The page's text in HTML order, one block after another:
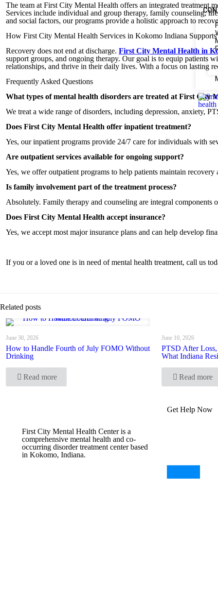
The team at First City Mental Health offers an integrated treatment
Services include individual and group therapy, family counseling,
and social factors, our programs provide a holistic approach to
How First City Mental Health Services in Kokomo Indiana
Recovery does not end at discharge. First City Mental Health in
support groups, and ongoing therapy. Our goal is to equip patients
relationships, and thrive in their daily lives. With a focus on lasting
Frequently Asked Questions
What types of mental health disorders are treated at First City
We treat a wide range of disorders, including depression, anxiety,
Does First City Mental Health offer inpatient treatment?
Yes, our inpatient programs provide 24/7 care for individuals with
Are outpatient services available for ongoing support?
Yes, we offer outpatient programs to help patients maintain recovery
Is family involvement part of the treatment process?
Absolutely. Family therapy and counseling are integral components
Does First City Mental Health accept insurance?
Yes, we accept most major insurance plans and can help develop
If you or a loved one is in need of mental health treatment, call us
Related posts
June 30, 2026
How to Handle Fourth of July FOMO Without
Drinking
Read more
June 10, 2026
PTSD After
What Indiana
Read more
First City Mental Health Center is a
comprehensive mental health and co-
occurring disorder treatment center based
in Kokomo, Indiana.
Get Help Now